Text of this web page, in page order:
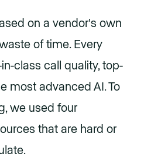
on a vendor's own
of time. Every
class call quality, top-
most advanced AI. To
we used four
that are hard or